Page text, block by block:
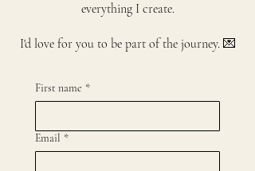
everything I create.
I'd love for you to be part of the journey. 💌
First name *
Email *